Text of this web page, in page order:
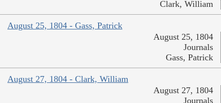
Clark, William
August 25, 1804 - Gass, Patrick
August 25, 1804
Journals
Gass, Patrick
August 27, 1804 - Clark, William
August 27, 1804
Journals